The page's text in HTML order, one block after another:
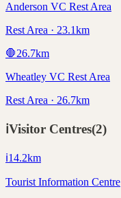
Anderson VC Rest Area
Rest Area · 23.1km
🛑26.7km
Wheatley VC Rest Area
Rest Area · 26.7km
ℹ️Visitor Centres(2)
ℹ️14.2km
Tourist Information Centre